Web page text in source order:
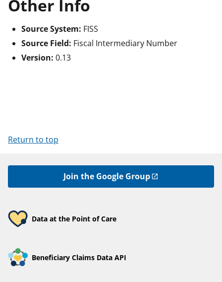
Other Info
Source System: FISS
Source Field: Fiscal Intermediary Number
Version: 0.13
Return to top
Join the Google Group
Data at the Point of Care
Beneficiary Claims Data API